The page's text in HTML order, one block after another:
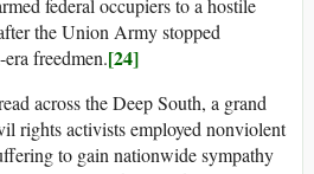
federal occupiers to a hostile
the Union Army stopped
freedmen.[24]
across the Deep South, a grand
rights activists employed nonviolent
to gain nationwide sympathy